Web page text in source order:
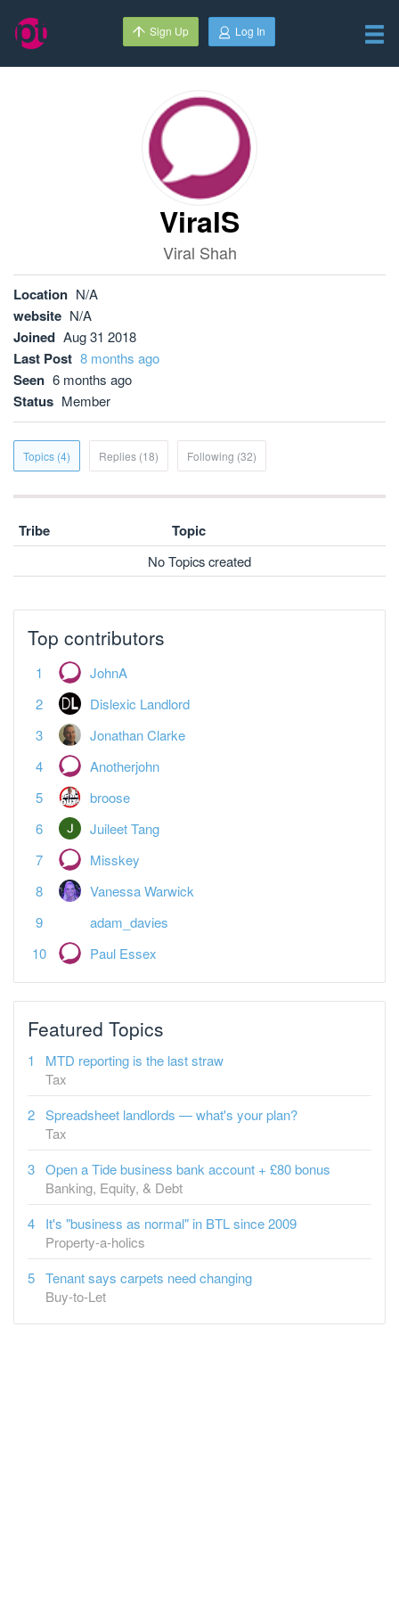
Sign Up Log In
ViralS
Viral Shah
Location N/A
website N/A
Joined Aug 31 2018
Last Post 8 months ago
Seen 6 months ago
Status Member
Topics (4) Replies (18) Following (32)
Tribe Topic
No Topics created
Top contributors
JohnA
Dislexic Landlord
Jonathan Clarke
Anotherjohn
broose
Juileet Tang
Misskey
Vanessa Warwick
adam_davies
Paul Essex
Featured Topics
MTD reporting is the last straw
Tax
Spreadsheet landlords — what's your plan?
Tax
Open a Tide business bank account + £80 bonus
Banking, Equity, & Debt
It's "business as normal" in BTL since 2009
Property-a-holics
Tenant says carpets need changing
Buy-to-Let